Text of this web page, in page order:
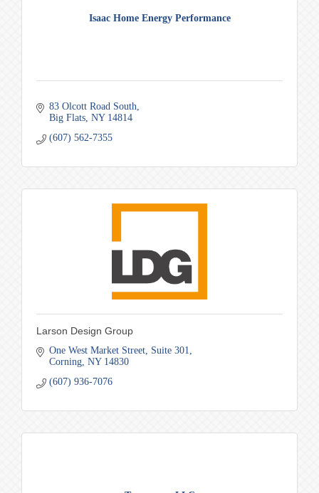
Isaac Home Energy Performance
83 Olcott Road South
Big Flats NY 14814
(607) 562-7355
Larson Design Group
One West Market Street
Suite 301
Corning NY 14830
(607) 936-7076